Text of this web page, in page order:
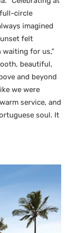
full-circle
imagined
felt
for us,”
beautiful,
and beyond
we were
service, and
soul. It